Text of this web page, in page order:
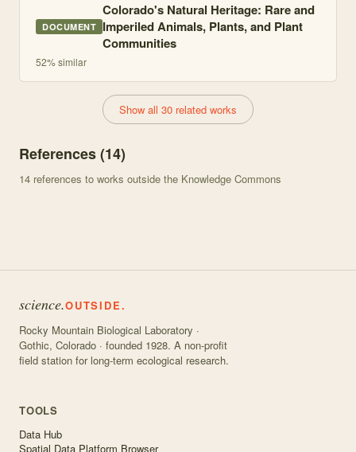
DOCUMENT
Colorado's Natural Heritage: Rare and
Imperiled Animals, Plants, and Plant
Communities
52% similar
Show all 30 related works
References (14)
14 references to works outside the Knowledge Commons
science.OUTSIDE.
Rocky Mountain Biological Laboratory ·
Gothic, Colorado · founded 1928. A non-profit
field station for long-term ecological research.
TOOLS
Data Hub
Spatial Data Platform Browser